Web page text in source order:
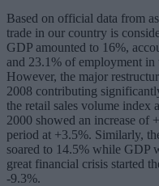
Based on official data from
trade in our country is
GDP amounted to 16%,
and 23.1% of employment in
However, the major
2008 contributing
the retail sales volume index
2000 showed an increase of
period at +3.5%. Similarly,
soared to 14.5% while GDP
great financial crisis started
-9.3%.